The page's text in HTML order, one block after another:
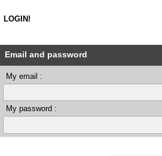
LOGIN!
Email and password
My email :
My password :